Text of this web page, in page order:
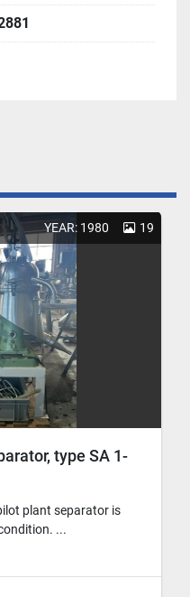
YEAR: 1980 19
type SA 1-
plant separator is
...